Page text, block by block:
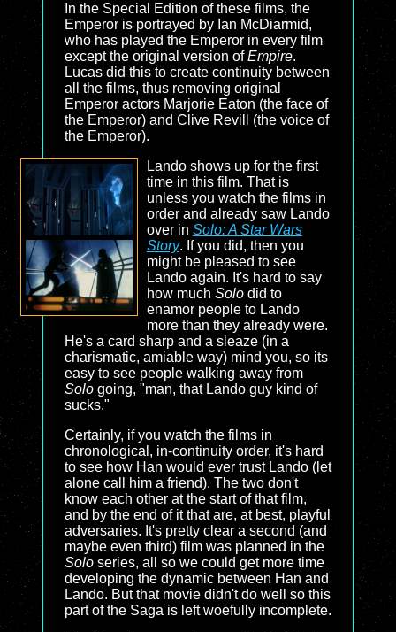
In the Special Edition of these films, the
Emperor is portrayed by Ian McDiarmid,
who has played the Emperor in every film
except the original version ofEmpire.
Lucas did this to create continuity between
all the films, thus removing original
Emperor actors Marjorie Eaton (the face of
the Emperor) and Clive Revill (the voice of
the Emperor).
Lando shows up for the first
time in this film. That is
unless you watch the films in
order and already saw Lando
over in Solo: A Star Wars
Story. If you did, then you
might be pleased to see
Lando again. It's hard to say
how much Solodid to
enamor people to Lando
more than they already were.
He's a card sharp and a sleaze (in a
charismatic, amiable way) mind you, so its
easy to see people walking away from
Solo going, "man, that Lando guy kind of
sucks."
Certainly, if you watch the films in
chronological, in-continuity order, it's hard
to see how Han would ever trust Lando (let
alone call him a friend). The two don't
know each other at the start of that film,
and by the end of it that are, at best, playful
adversaries. It's pretty clear a second (and
maybe even third) film was planned in the
Solo series, all so we could get more time
developing the dynamic between Han and
Lando. But that movie didn't do well so this
part of the Saga is left woefully incomplete.